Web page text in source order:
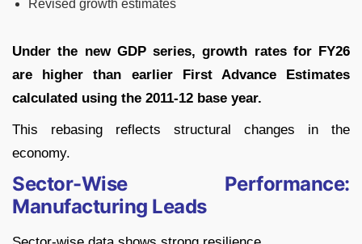
Revised growth estimates
Under the new GDP series, growth rates for FY26
are higher than earlier First Advance Estimates
calculated using the 2011-12 base year.
This rebasing reflects structural changes in the
economy.
Sector-Wise Performance:
Manufacturing Leads